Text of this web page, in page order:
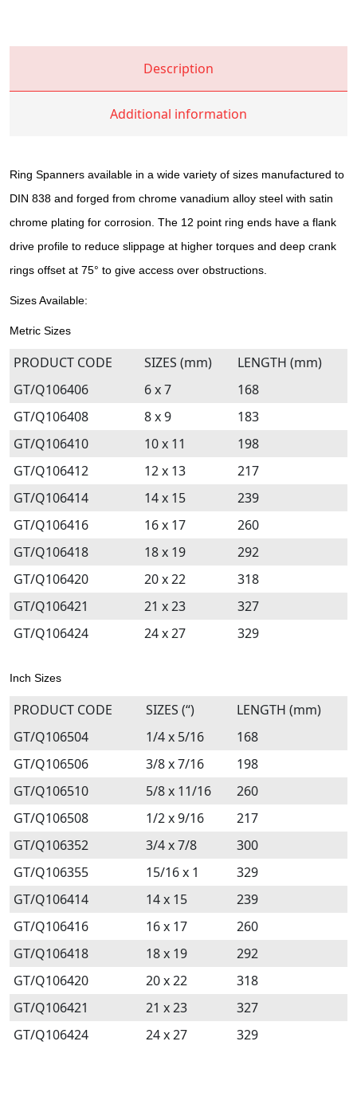
Description
Additional information
Ring Spanners available in a wide variety of sizes manufactured to
DIN 838 and forged from chrome vanadium alloy steel with satin
chrome plating for corrosion. The 12 point ring ends have a flank
drive profile to reduce slippage at higher torques and deep crank
rings offset at 75° to give access over obstructions.
Sizes Available:
Metric Sizes
PRODUCT CODE SIZES (mm)
LENGTH (mm)
GT/Q106406
6 x 7
168
GT/Q106408
8 x 9
183
GT/Q106410
10 x 11
198
GT/Q106412
12 x 13
217
GT/Q106414
14 x 15
239
GT/Q106416
16 x 17
260
GT/Q106418
18 x 19
292
GT/Q106420
20 x 22
318
GT/Q106421
21 x 23
327
GT/Q106424
24 x 27 329
Inch Sizes
PRODUCT CODE SIZES (“)
LENGTH (mm)
GT/Q106504
1/4 x 5/16
168
GT/Q106506
3/8 x 7/16
198
GT/Q106510
5/8 x 11/16
260
GT/Q106508
1/2 x 9/16
217
GT/Q106352
3/4 x 7/8
300
GT/Q106355
15/16 x 1
329
GT/Q106414
14 x 15
239
GT/Q106416
16 x 17
260
GT/Q106418
18 x 19
292
GT/Q106420
20 x 22
318
GT/Q106421
21 x 23
327
GT/Q106424
24 x 27 329